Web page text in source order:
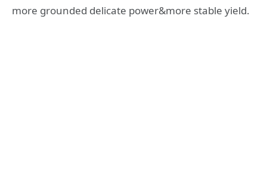
more grounded delicate power&more stable yield.